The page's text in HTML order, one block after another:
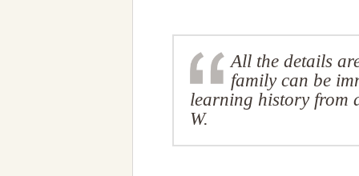
All the details
family can be
learning history from
W.